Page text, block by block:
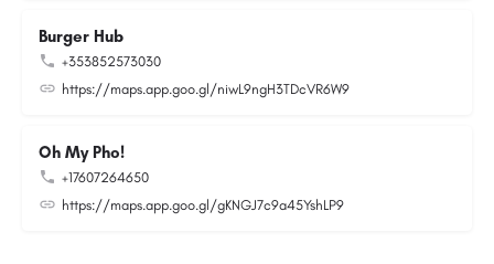
Burger Hub
+353852573030
https://maps.app.goo.gl/niwL9ngH3TDcVR6W9
Oh My Pho!
+17607264650
https://maps.app.goo.gl/gKNGJ7c9a45YshLP9